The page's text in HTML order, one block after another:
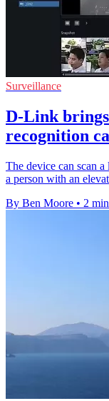
Surveillance
D-Link
recognition
The device can scan
a person with an
By Ben Moore • 2